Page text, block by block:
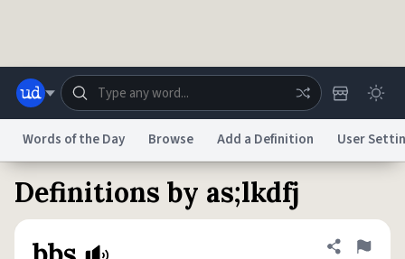
Dictionary Store Blog
Words of the Day Browse Add a Definition User
Definitions by as;lkdfj